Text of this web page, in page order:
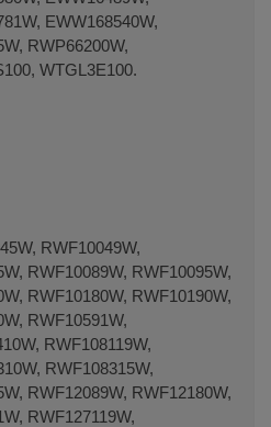
EWW168540W,
RWP66200W,
WTGL3E100.
RWF10049W,
RWF10089W, RWF10095W,
RWF10180W, RWF10190W,
RWF10591W,
RWF108119W,
RWF108315W,
RWF12089W, RWF12180W,
RWF127119W,